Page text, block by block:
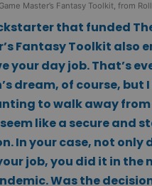
Master’s Fantasy Toolkit, from
that funded
Fantasy Toolkit also
your day job. That’s
dream, of course, but
to walk away
like a secure and
In your case, not only
job, you did it in the
Was the